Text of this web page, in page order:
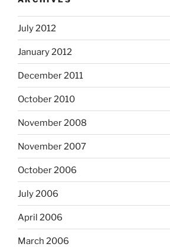
July 2012
January 2012
December 2011
October 2010
November 2008
November 2007
October 2006
July 2006
April 2006
March 2006